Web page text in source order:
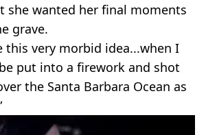
she wanted her final moments
grave.
this very morbid idea...when I
put into a firework and shot
the Santa Barbara Ocean as